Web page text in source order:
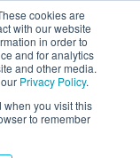
cookies are
with our website
in order to
and for analytics
and other media.
Privacy Policy.
when you visit this
to remember
MARKETING